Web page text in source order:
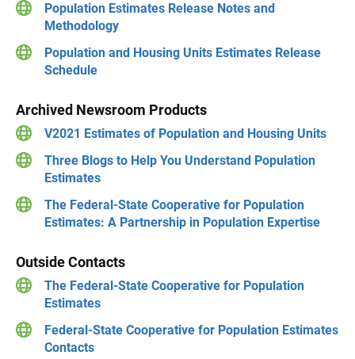
Population Estimates Release Notes and
Methodology
Population and Housing Units Estimates Release
Schedule
Archived Newsroom Products
V2021 Estimates of Population and Housing Units
Three Blogs to Help You Understand Population
Estimates
The Federal-State Cooperative for Population
Estimates: A Partnership in Population Expertise
Outside Contacts
The Federal-State Cooperative for Population
Estimates
Federal-State Cooperative for Population Estimates
Contacts